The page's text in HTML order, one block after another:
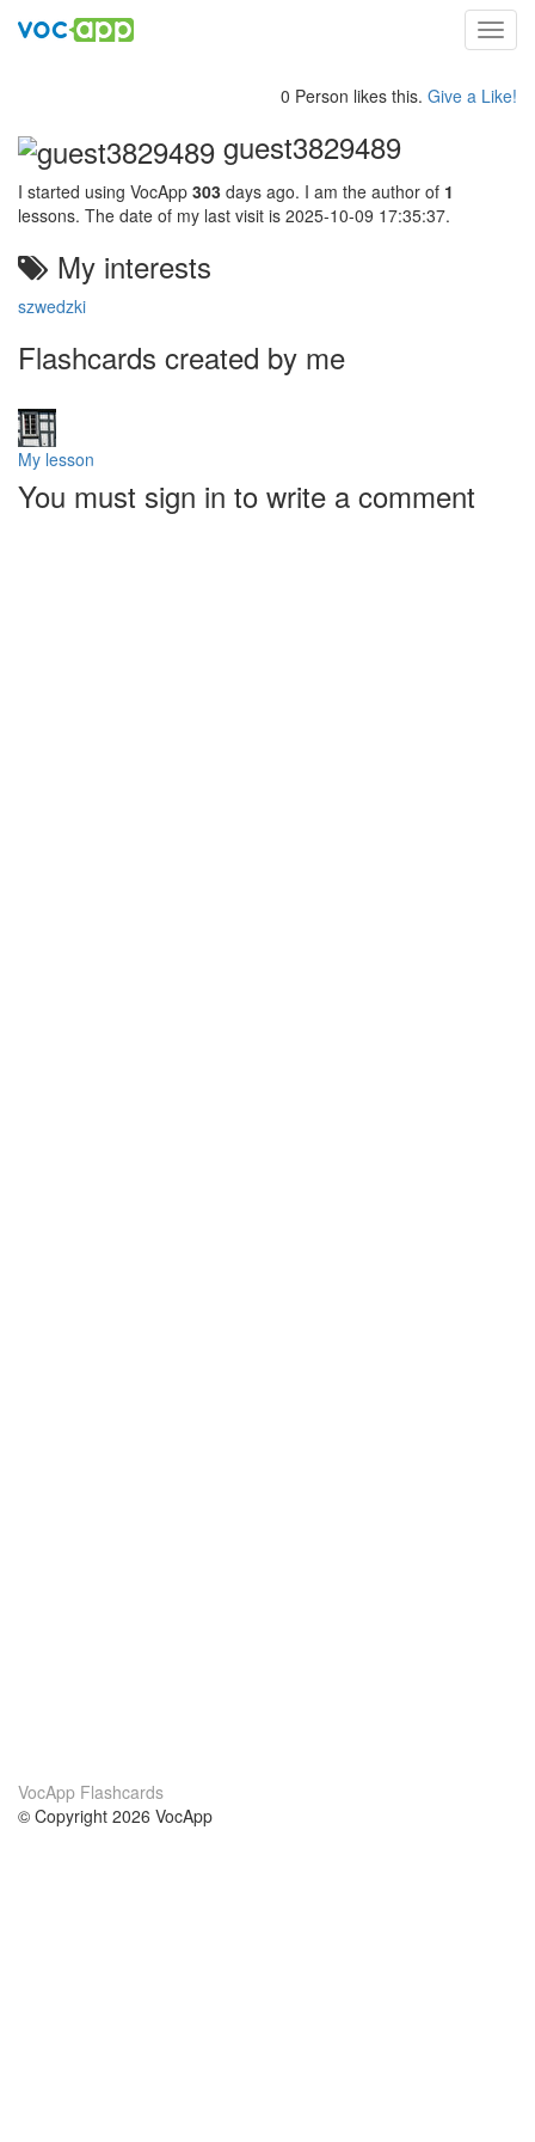
0 Person likes this. Give a Like!
guest3829489
I started using VocApp 303 days ago. I am the author of 1
lessons. The date of my last visit is 2025-10-09 17:35:37.
My interests
szwedzki
Flashcards created by me
My lesson
You must sign in to write a comment
VocApp Flashcards
© Copyright 2026 VocApp